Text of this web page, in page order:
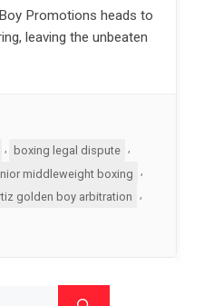
Promotions heads to
leaving the unbeaten
boxing legal dispute
middleweight boxing
,
golden boy arbitration